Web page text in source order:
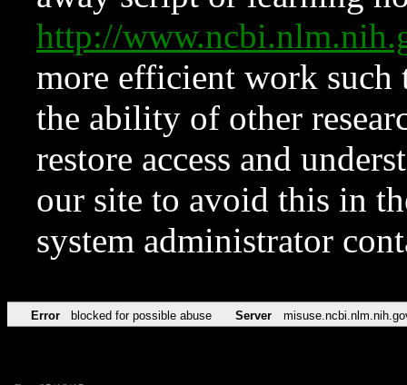
http://
more efficient work such
the ability of other
restore access and
our site to avoid this in
system administrator
Error blocked for possible abuse Server